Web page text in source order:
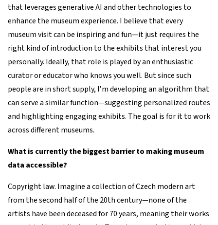
that leverages generative AI and other technologies to
enhance the museum experience. I believe that every
museum visit can be inspiring and fun—it just requires the
right kind of introduction to the exhibits that interest you
personally. Ideally, that role is played by an enthusiastic
curator or educator who knows you well. But since such
people are in short supply, I’m developing an algorithm that
can serve a similar function—suggesting personalized routes
and highlighting engaging exhibits. The goal is for it to work
across different museums.
What is currently the biggest barrier to making museum
data accessible?
Copyright law. Imagine a collection of Czech modern art
from the second half of the 20th century—none of the
artists have been deceased for 70 years, meaning their works